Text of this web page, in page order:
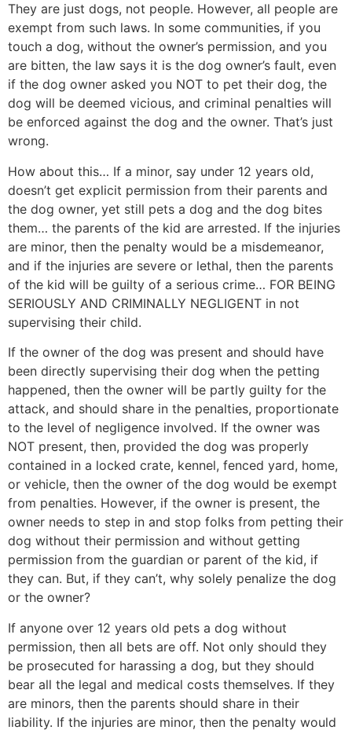
They are just dogs, not people. However, all people are
exempt from such laws. In some communities, if you
touch a dog, without the owner’s permission, and you
are bitten, the law says it is the dog owner’s fault, even
if the dog owner asked you NOT to pet their dog, the
dog will be deemed vicious, and criminal penalties will
be enforced against the dog and the owner. That’s just
wrong.
How about this… If a minor, say under 12 years old,
doesn’t get explicit permission from their parents and
the dog owner, yet still pets a dog and the dog bites
them… the parents of the kid are arrested. If the injuries
are minor, then the penalty would be a misdemeanor,
and if the injuries are severe or lethal, then the parents
of the kid will be guilty of a serious crime… FOR BEING
SERIOUSLY AND CRIMINALLY NEGLIGENT in not
supervising their child.
If the owner of the dog was present and should have
been directly supervising their dog when the petting
happened, then the owner will be partly guilty for the
attack, and should share in the penalties, proportionate
to the level of negligence involved. If the owner was
NOT present, then, provided the dog was properly
contained in a locked crate, kennel, fenced yard, home,
or vehicle, then the owner of the dog would be exempt
from penalties. However, if the owner is present, the
owner needs to step in and stop folks from petting their
dog without their permission and without getting
permission from the guardian or parent of the kid, if
they can. But, if they can’t, why solely penalize the dog
or the owner?
If anyone over 12 years old pets a dog without
permission, then all bets are off. Not only should they
be prosecuted for harassing a dog, but they should
bear all the legal and medical costs themselves. If they
are minors, then the parents should share in their
liability. If the injuries are minor, then the penalty would